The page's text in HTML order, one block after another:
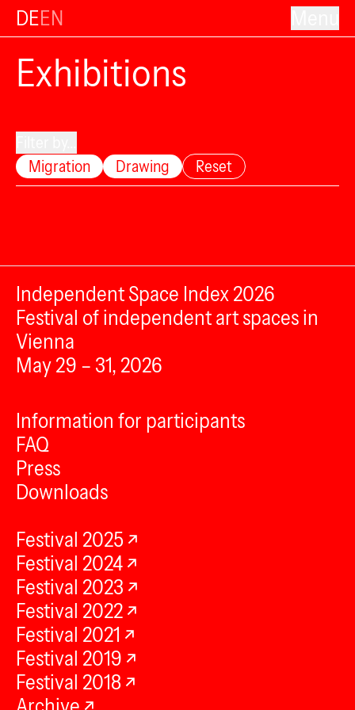
DEEN
Exhibitions
Migration
Drawing Reset
Independent Space Index 2026
Festival of independent art spaces in
Vienna
May 29 – 31, 2026
Information for participants
FAQ
Press
Downloads
Festival 2025
Festival 2024
Festival 2023
Festival 2022
Festival 2021
Festival 2019
Festival 2018